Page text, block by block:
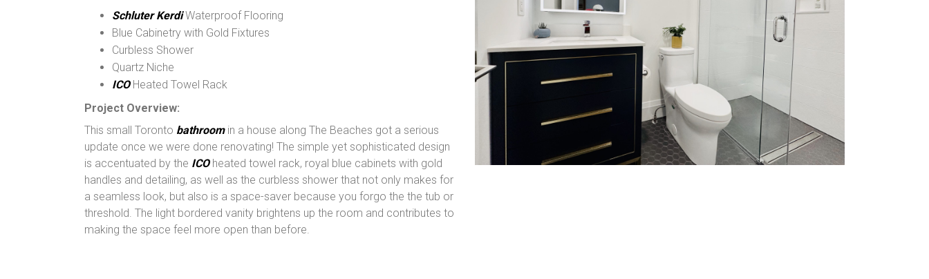
Schluter KerdiWaterproof Flooring
Blue Cabinetry with Gold Fixtures
Curbless Shower
Quartz Niche
ICOHeated Towel Rack
Project Overview:
This small Toronto bathroomin a house along The Beaches got a serious
update once we were done renovating! The simple yet sophisticated design
is accentuated by the ICOheated towel rack, royal blue cabinets with gold
handles and detailing, as well as the curbless shower that not only makes for
a seamless look, but also is a space-saver because you forgo the the tub or
threshold. The light bordered vanity brightens up the room and contributes to
making the space feel more open than before.